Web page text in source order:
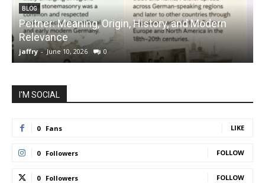
BLOG
Peitner: Meaning, Origin, History, and Modern
Relevance
jaffry - June 10, 2026 0
I'M SOCIAL
0 Fans LIKE
0 Followers FOLLOW
0 Followers FOLLOW